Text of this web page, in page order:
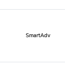
SmartAdv